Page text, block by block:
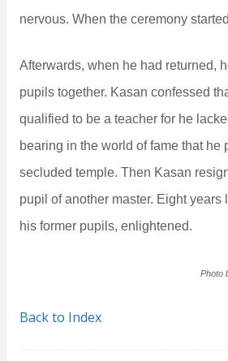
nervous. When the ceremony
Afterwards, when he had returned,
pupils together. Kasan confessed
qualified to be a teacher for he
bearing in the world of fame that he
secluded temple. Then Kasan
pupil of another master. Eight years
his former pupils, enlightened.
Photo
Back to Index